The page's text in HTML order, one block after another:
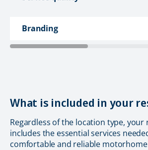
Branding
What is included in your
Regardless of the location type, your
includes the essential services
comfortable and reliable